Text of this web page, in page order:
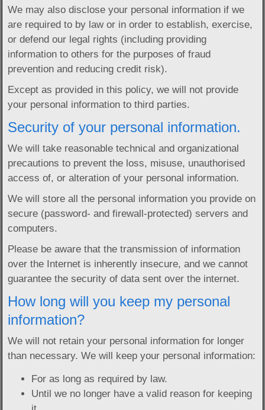
We may also disclose your personal information if we
are required to by law or in order to establish, exercise,
or defend our legal rights (including providing
information to others for the purposes of fraud
prevention and reducing credit risk).
Except as provided in this policy, we will not provide
your personal information to third parties.
Security of your personal information.
We will take reasonable technical and organizational
precautions to prevent the loss, misuse, unauthorised
access of, or alteration of your personal information.
We will store all the personal information you provide on
secure (password- and firewall-protected) servers and
computers.
Please be aware that the transmission of information
over the Internet is inherently insecure, and we cannot
guarantee the security of data sent over the internet.
How long will you keep my personal
information?
We will not retain your personal information for longer
than necessary. We will keep your personal information:
For as long as required by law.
Until we no longer have a valid reason for keeping